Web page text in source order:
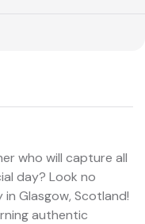
who will capture all
day? Look no
Glasgow, Scotland!
authentic